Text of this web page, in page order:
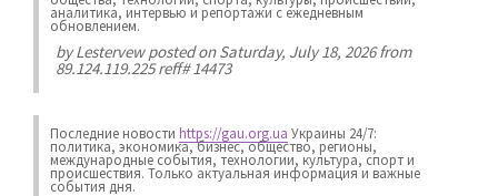
аналитика, интервью и репортажи с ежедневным
обновлением.
byLestervewposted on Saturday, July 18, 2026 from
89.124.119.225 reff# 14473
Последние новости https://gau.org.ua Украины 24/7:
политика, экономика, бизнес, общество, регионы,
международные события, технологии, культура, спорт и
происшествия. Только актуальная информация и важные
события дня.